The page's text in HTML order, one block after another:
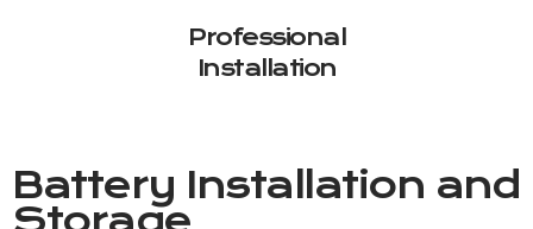
Professional
Installation
Battery Installation and